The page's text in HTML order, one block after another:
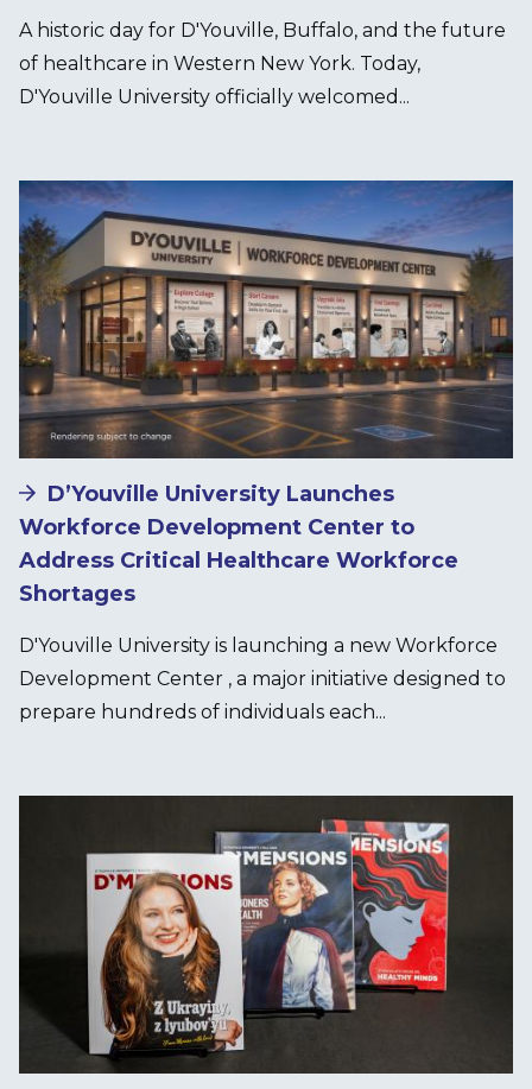
A historic day for D'Youville, Buffalo, and the future
of healthcare in Western New York. Today,
D'Youville University officially welcomed...
Image
D’Youville University Launches
Workforce Development Center to
Address Critical Healthcare Workforce
Shortages
D'Youville University is launching a new Workforce
Development Center , a major initiative designed to
prepare hundreds of individuals each...